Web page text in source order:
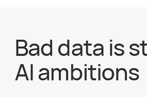
Bad data is
AI ambitions